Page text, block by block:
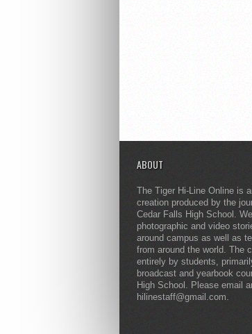
ABOUT
The Tiger Hi-Line Online is
creation produced by the
Cedar Falls High School.
photographic and video
around campus as well as
from around the world. The
entirely by students,
broadcast and yearbook
High School. Please email
hilinestaff@gmail.com.